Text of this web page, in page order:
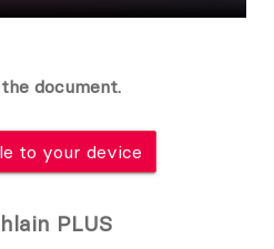
document.
to your device
PLUS